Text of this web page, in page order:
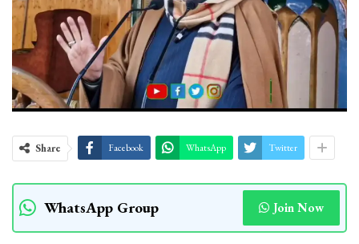
Share Facebook WhatsApp Twitter
WhatsApp Group Join Now